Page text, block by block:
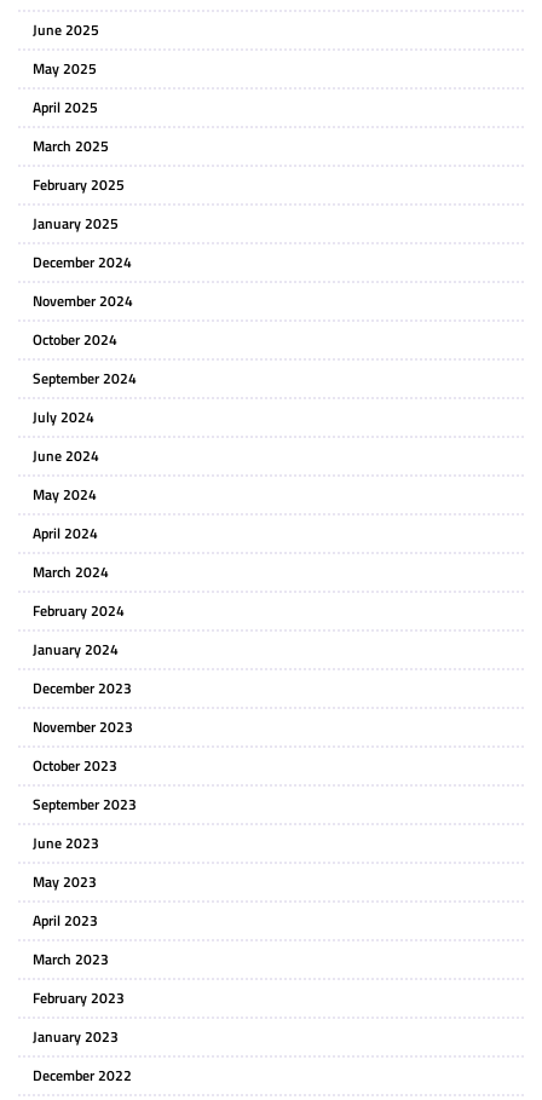
June 2025
May 2025
April 2025
March 2025
February 2025
January 2025
December 2024
November 2024
October 2024
September 2024
July 2024
June 2024
May 2024
April 2024
March 2024
February 2024
January 2024
December 2023
November 2023
October 2023
September 2023
June 2023
May 2023
April 2023
March 2023
February 2023
January 2023
December 2022